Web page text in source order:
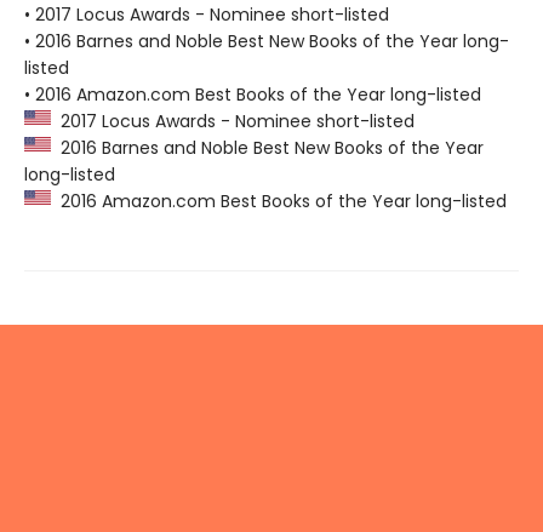
• 2017 Locus Awards - Nominee short-listed
• 2016 Barnes and Noble Best New Books of the Year long-
listed
• 2016 Amazon.com Best Books of the Year long-listed
2017 Locus Awards - Nominee short-listed
2016 Barnes and Noble Best New Books of the Year
long-listed
2016 Amazon.com Best Books of the Year long-listed